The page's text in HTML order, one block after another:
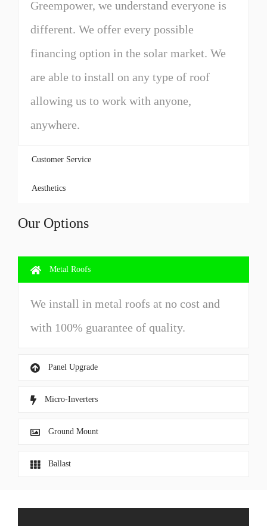
Greempower, we understand everyone is
different. We offer every possible
financing option in the solar market. We
are able to install on any type of roof
allowing us to work with anyone,
anywhere.
Customer Service
Aesthetics
Our Options
Metal Roofs
We install in metal roofs at no cost and
with 100% guarantee of quality.
Panel Upgrade
Micro-Inverters
Ground Mount
Ballast